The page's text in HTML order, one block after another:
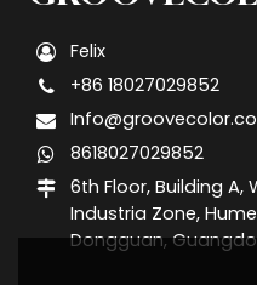
Felix
+86 18027029852
8618027029852
6th Floor, Building A,
Industria Zone,
Dongguan,